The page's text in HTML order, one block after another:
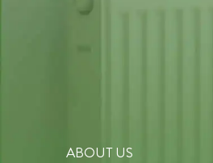
ABOUT US